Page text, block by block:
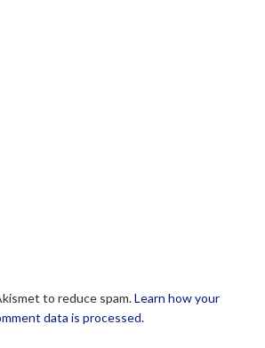
to reduce spam.Learn how your
data is processed.